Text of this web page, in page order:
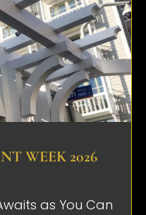
WEEK 2026
as You Can